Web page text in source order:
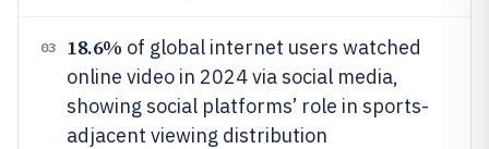
03 18.6% of global internet users watched
online video in 2024 via social media,
showing social platforms’ role in sports-
adjacent viewing distribution